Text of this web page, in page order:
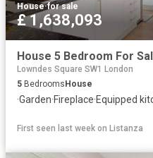
House·for sale
£ 1,638,093
Lowndes Square SW1 London
5 Bedrooms House
·Garden·Fireplace·Equipped
First seen last week on Listanza